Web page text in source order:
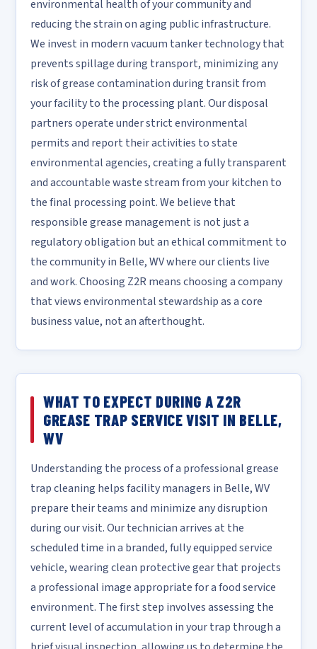
environmental health of your community and
reducing the strain on aging public infrastructure.
We invest in modern vacuum tanker technology that
prevents spillage during transport, minimizing any
risk of grease contamination during transit from
your facility to the processing plant. Our disposal
partners operate under strict environmental
permits and report their activities to state
environmental agencies, creating a fully transparent
and accountable waste stream from your kitchen to
the final processing point. We believe that
responsible grease management is not just a
regulatory obligation but an ethical commitment to
the community in Belle, WV where our clients live
and work. Choosing Z2R means choosing a company
that views environmental stewardship as a core
business value, not an afterthought.
WHAT TO EXPECT DURING A Z2R
GREASE TRAP SERVICE VISIT IN BELLE,
WV
Understanding the process of a professional grease
trap cleaning helps facility managers in Belle, WV
prepare their teams and minimize any disruption
during our visit. Our technician arrives at the
scheduled time in a branded, fully equipped service
vehicle, wearing clean protective gear that projects
a professional image appropriate for a food service
environment. The first step involves assessing the
current level of accumulation in your trap through a